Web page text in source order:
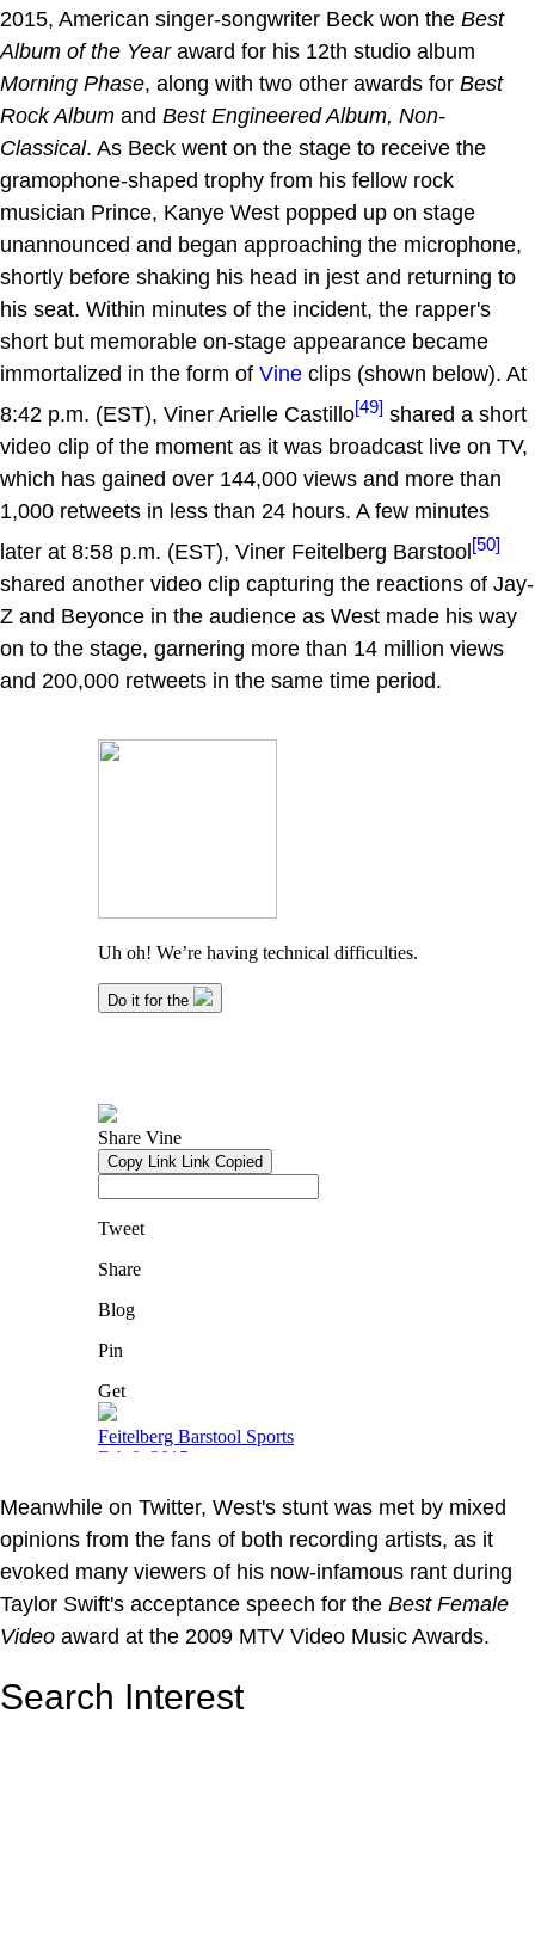
2015, American singer-songwriter Beck won the Best
Album of the Yearaward for his 12th studio album
Morning Phase, along with two other awards for Best
Rock Album and Best Engineered Album, Non-
Classical. As Beck went on the stage to receive the
gramophone-shaped trophy from his fellow rock
musician Prince, Kanye West popped up on stage
unannounced and began approaching the microphone,
shortly before shaking his head in jest and returning to
his seat. Within minutes of the incident, the rapper's
short but memorable on-stage appearance became
immortalized in the form of Vine clips (shown below). At
8:42 p.m. (EST), Viner Arielle Castillo[49] shared a short
video clip of the moment as it was broadcast live on TV,
which has gained over 144,000 views and more than
1,000 retweets in less than 24 hours. A few minutes
later at 8:58 p.m. (EST), Viner Feitelberg Barstool [50]
shared another video clip capturing the reactions of Jay-
Z and Beyonce in the audience as West made his way
on to the stage, garnering more than 14 million views
and 200,000 retweets in the same time period.
Meanwhile on Twitter, West's stunt was met by mixed
opinions from the fans of both recording artists, as it
evoked many viewers of his now-infamous rant during
Taylor Swift's acceptance speech for the Best Female
Video award at the 2009 MTV Video Music Awards.
Search Interest